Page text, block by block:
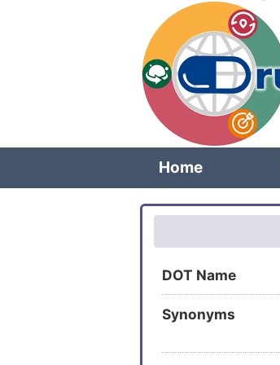
Home
DOT Name
Synonyms